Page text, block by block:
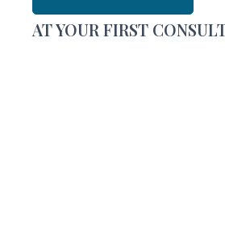
AT YOUR FIRST